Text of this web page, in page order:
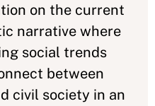
on the current
narrative where
social trends
between
civil society in an